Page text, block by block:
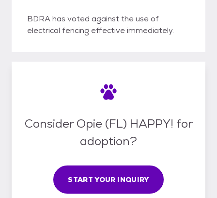
BDRA has voted against the use of
electrical fencing effective immediately.
Consider Opie (FL) HAPPY! for
adoption?
START YOUR INQUIRY